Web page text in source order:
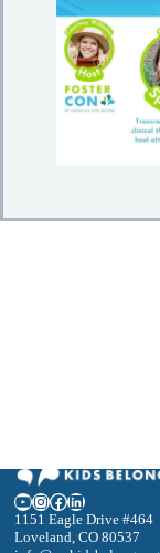
YouTube
Instagram
Facebook
LinkedIn
1151 Eagle Drive #464
Loveland, CO 80537